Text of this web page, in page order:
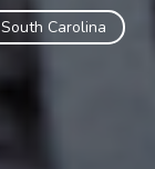
South Carolina